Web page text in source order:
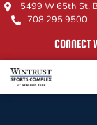
5499 W 65th St,
708.295.9500
CONNECT